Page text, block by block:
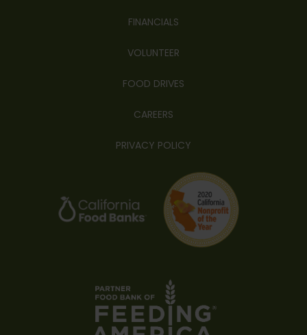
FINANCIALS
VOLUNTEER
FOOD DRIVES
CAREERS
PRIVACY POLICY